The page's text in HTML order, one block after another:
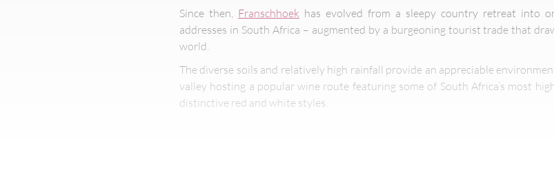
Since then, Franschhoek has evolved from a sleepy country retreat into
addresses in South Africa – augmented by a burgeoning tourist trade that
world.
The diverse soils and relatively high rainfall provide an appreciable
valley hosting a popular wine route featuring some of South Africa’s most
distinctive red and white styles.